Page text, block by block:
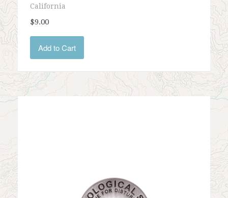
California
$9.00
Add to Cart